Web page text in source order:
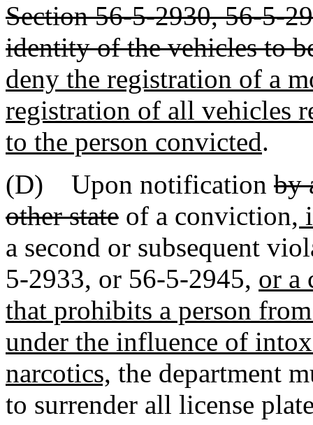
Section 56-5-2930, 56-5-
identity of the vehicles to
deny the registration of a
registration of all vehicles
to the person convicted.
(D) Upon notification by
other state of a conviction,
a second or subsequent
5-2933, or 56-5-2945, or a
that prohibits a person
under the influence of
narcotics, the department
to surrender all license